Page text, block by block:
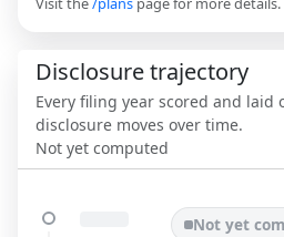
Disclosure trajectory
Every filing year scored and laid
disclosure moves over time.
Not yet computed
Not yet